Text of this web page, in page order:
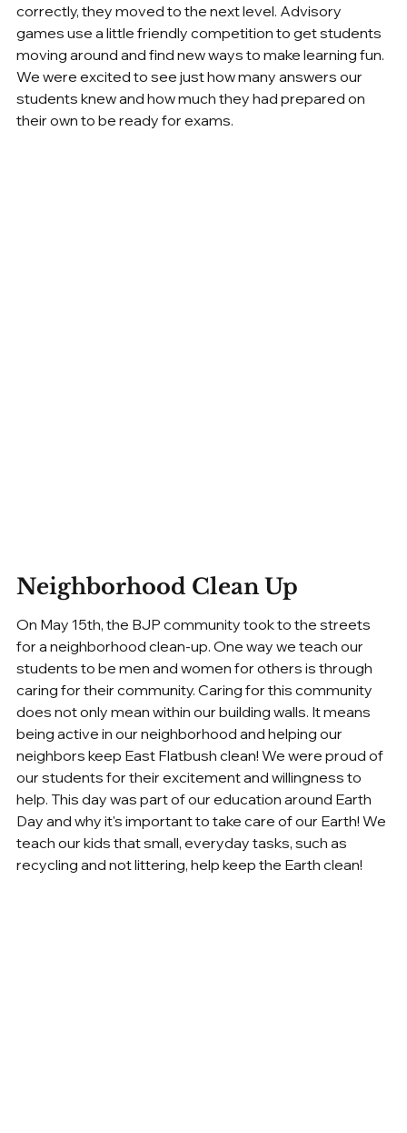
correctly, they moved to the next level. Advisory
games use a little friendly competition to get students
moving around and find new ways to make learning fun.
We were excited to see just how many answers our
students knew and how much they had prepared on
their own to be ready for exams.
Neighborhood Clean Up
On May 15th, the BJP community took to the streets
for a neighborhood clean-up. One way we teach our
students to be men and women for others is through
caring for their community. Caring for this community
does not only mean within our building walls. It means
being active in our neighborhood and helping our
neighbors keep East Flatbush clean! We were proud of
our students for their excitement and willingness to
help. This day was part of our education around Earth
Day and why it's important to take care of our Earth! We
teach our kids that small, everyday tasks, such as
recycling and not littering, help keep the Earth clean!